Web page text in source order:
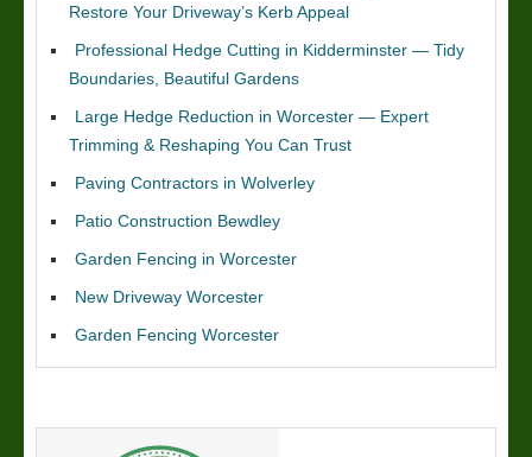
Restore Your Driveway’s Kerb Appeal
Professional Hedge Cutting in Kidderminster — Tidy
Boundaries, Beautiful Gardens
Large Hedge Reduction in Worcester — Expert
Trimming & Reshaping You Can Trust
Paving Contractors in Wolverley
Patio Construction Bewdley
Garden Fencing in Worcester
New Driveway Worcester
Garden Fencing Worcester